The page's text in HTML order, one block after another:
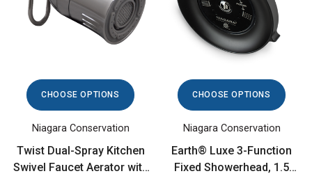
CHOOSE OPTIONS
Niagara Conservation
Twist Dual-Spray Kitchen
Swivel Faucet Aerator with
CHOOSE OPTIONS
Niagara Conservation
Earth® Luxe 3-Function
Fixed Showerhead, 1.5